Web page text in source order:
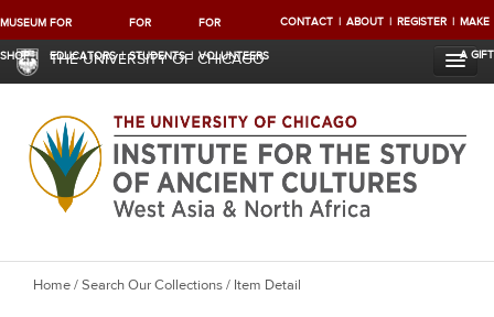
MUSEUM
SHOP
FOR
EDUCATORS
FOR
STUDENTS
FOR
VOLUNTEERS
CONTACT ABOUT REGISTER MAKE
A GIFT
THE UNIVERSITY OF CHICAGO
Y
Home/Search Our Collections/ Item Detail